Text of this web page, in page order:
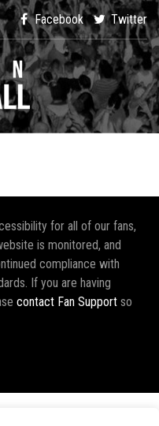
Facebook Twitter
for all of our fans,
is monitored, and
compliance with
If you are having
contact Fan Support so